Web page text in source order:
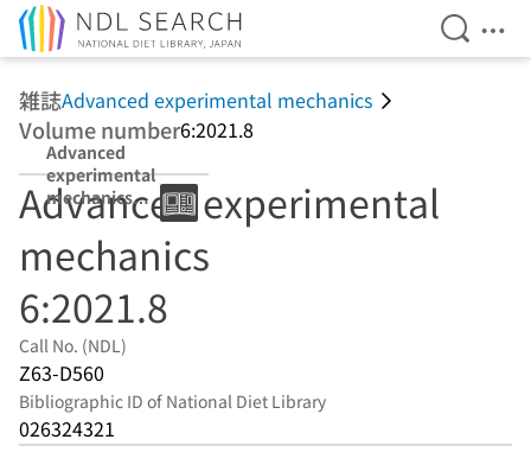
Open
雑誌Advanced experimental mechanics
Volume number6:2021.8
Advanced
experimental
mechanics
6:2021.8
Advanced experimental
mechanics
6:2021.8
Call No. (NDL)
Z63-D560
Bibliographic ID of National Diet Library
026324321